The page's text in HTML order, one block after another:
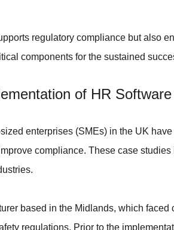
regulatory compliance but also
components for the sustained
of HR
enterprises (SMEs) in the UK
compliance. These case
based in the Midlands, which
regulations. Prior to the